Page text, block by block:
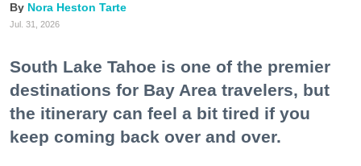
Nora Heston Tarte
Jul. 31, 2026
South Lake Tahoe is one of the premier
destinations for Bay Area travelers, but
the itinerary can feel a bit tired if you
keep coming back over and over.